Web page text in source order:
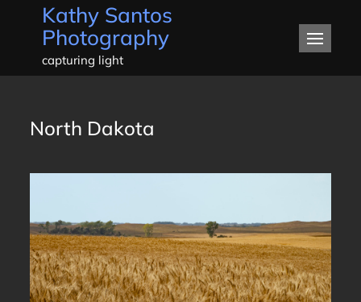
Kathy Santos
Photography
capturing light
North Dakota